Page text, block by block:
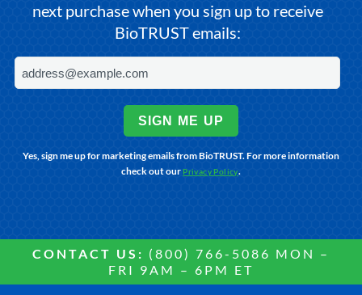
next purchase when you sign up to receive
BioTRUST emails:
SIGN ME UP
Yes, sign me up for marketing emails from BioTRUST. For more information
check out ourPrivacy Policy.
CONTACT US: (800) 766-5086 MON –
FRI 9AM – 6PM ET